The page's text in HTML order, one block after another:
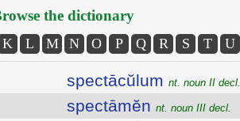
the dictionary
K L M N O P Q R S T U
spectācŭlum nt. noun II decl.
spectāmĕn nt. noun III decl.